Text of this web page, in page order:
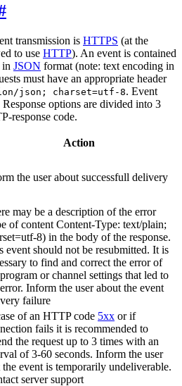
transmission is HTTPS (at the
to use HTTP). An event is contained
in JSON format (note: text encoding in
must have an appropriate header
json; charset=utf-8. Event
Response options are divided into 3
response code.
Action
the user about successfull delivery
may be a description of the error
of content Content-Type: text/plain;
8) in the body of the response.
event should not be resubmitted. It is
to find and correct the error of
or channel settings that led to
Inform the user about the event
failure
of an HTTP code 5xx or if
fails it is recommended to
the request up to 3 times with an
of 3-60 seconds. Inform the user
the event is temporarily undeliverable.
server support